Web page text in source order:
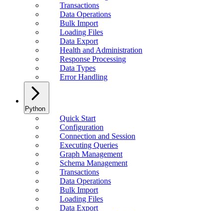
Transactions
Data Operations
Bulk Import
Loading Files
Data Export
Health and Administration
Response Processing
Data Types
Error Handling
Python
Quick Start
Configuration
Connection and Session
Executing Queries
Graph Management
Schema Management
Transactions
Data Operations
Bulk Import
Loading Files
Data Export